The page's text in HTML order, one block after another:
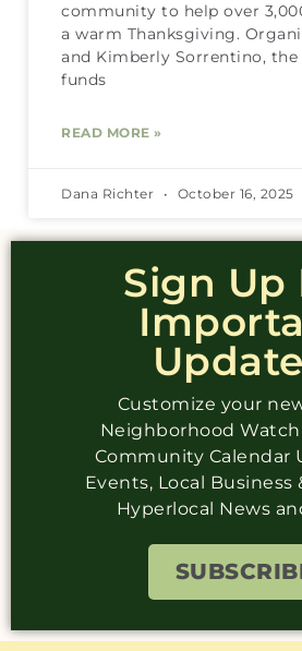
community to help over
a warm Thanksgiving.
and Kimberly Sorrentino, the
funds
READ MORE »
Dana Richter October 16, 2025
Sign Up
Customize your
Neighborhood
Community Calendar
Events, Local Business
Hyperlocal News